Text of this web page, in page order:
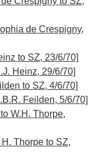
de Crespigny,
to SZ, 23/6/70]
Heinz, 29/6/70]
to SZ, 4/6/70]
Feilden, 5/6/70]
W.H. Thorpe,
Thorpe to SZ,